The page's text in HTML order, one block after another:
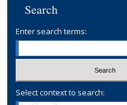
Search
Enter search terms:
Select context to search: